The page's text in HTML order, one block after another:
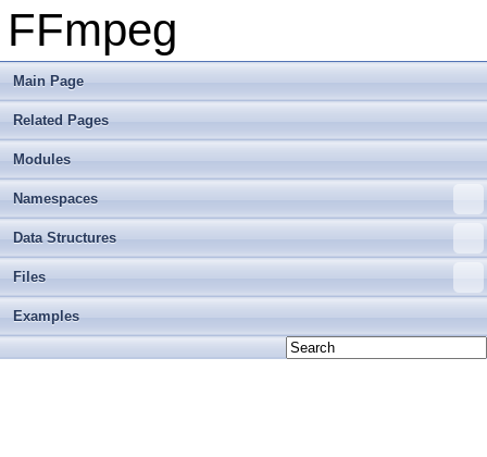
FFmpeg
Main Page
Related Pages
Modules
Namespaces
Data Structures
Files
Examples